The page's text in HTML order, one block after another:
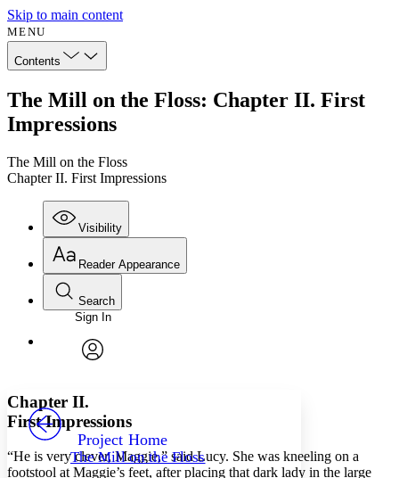
Skip to main content
MENU
Contents
The Mill on the Floss: Chapter II. First
Impressions
The Mill on the Floss
Chapter II. First Impressions
Visibility
Annotations
Others
Reader Appearance
Font
Font style
Decrease font size
Decrease font size Increase font size
Search
Enter search criteria
Search within:
PROJECT
Sign In
Project Home
The Mill on the Floss
Chapter II.
First Impressions
“He is very clever, Maggie,” said Lucy. She was kneeling on a
footstool at Maggie’s feet, after placing that dark lady in the large